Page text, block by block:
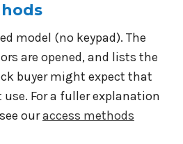
model (no keypad). The
are opened, and lists the
buyer might expect that
For a fuller explanation
ouraccess methods